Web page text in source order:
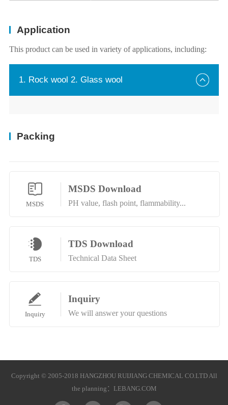
Application
This product can be used in variety of applications, including:
1. Rock wool 2. Glass wool
Packing
MSDS
MSDS Download
PH value, flash point, flammability...
TDS
TDS Download
Technical Data Sheet
Inquiry
Inquiry
We will answer your questions
Copyright © 2005-2018 HANGZHOU RUIJIANG CHEMICAL CO.LTD All
the planning： LEBANG.COM